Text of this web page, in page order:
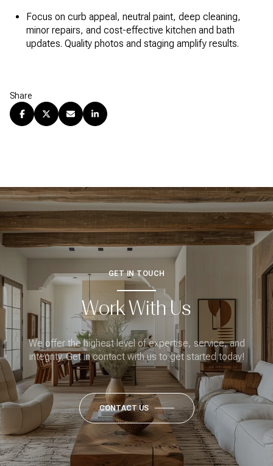
Focus on curb appeal, neutral paint, deep cleaning,
minor repairs, and cost-effective kitchen and bath
updates. Quality photos and staging amplify results.
Share
GET IN TOUCH
Work With Us
We offer the highest level of expertise, service, and
integrity. Get in contact with us to get started today!
CONTACT US